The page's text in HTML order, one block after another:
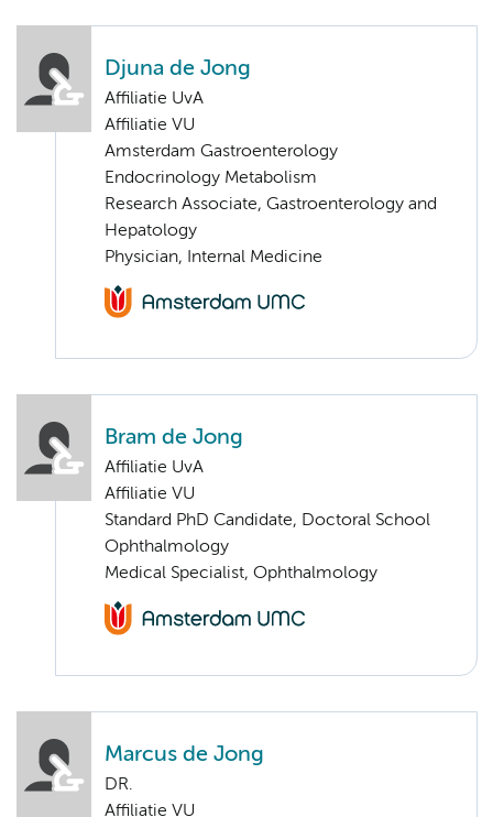
Djuna de Jong
Affiliatie UvA
Affiliatie VU
Amsterdam Gastroenterology
Endocrinology Metabolism
Research Associate, Gastroenterology and
Hepatology
Physician, Internal Medicine
Bram de Jong
Affiliatie UvA
Affiliatie VU
Standard PhD Candidate, Doctoral School
Ophthalmology
Medical Specialist, Ophthalmology
Marcus de Jong
DR.
Affiliatie VU